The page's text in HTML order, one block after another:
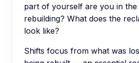
part of yourself are you in
rebuilding? What does the
look like?
Shifts focus from what was